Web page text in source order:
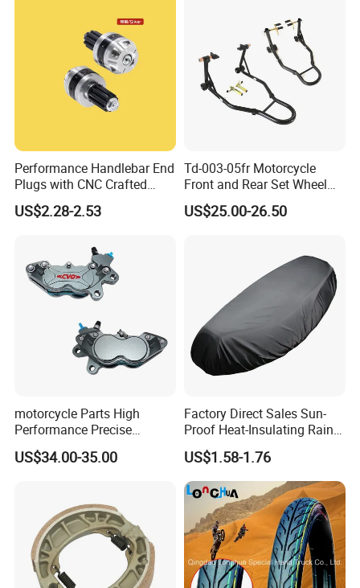
Performance Handlebar End
Plugs with CNC Crafted
Structural Integrity,
Motorcycle
US$2.28-2.53
Td-003-05fr Motorcycle
Front and Rear Set Wheel
Paddock Lift and Repair
Stand
US$25.00-26.50
motorcycle Parts High
Performance Precise
Motorcycle Accessories
Brake Caliper Piston 4-
Motorcycle Spare Parts
US$34.00-35.00
Factory Direct Sales Sun-
Proof Heat-Insulating Rain-
Proof Oxford Cloth
Lightweight Durable
Motorcycle Seat Cover
US$1.58-1.76